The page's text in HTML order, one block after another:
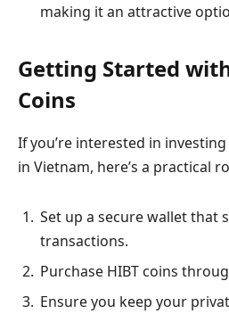
making it an attractive
Getting Started
Coins
If you’re interested in
in Vietnam, here’s a practical
Set up a secure wallet that
transactions.
Purchase HIBT coins
Ensure you keep your